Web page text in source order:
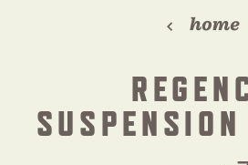
home